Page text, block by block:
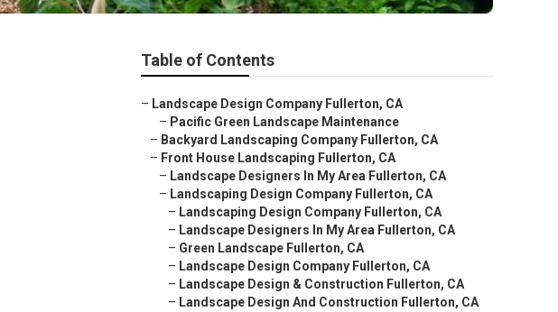
Table of Contents
– Landscape Design Company Fullerton, CA
– Pacific Green Landscape Maintenance
– Backyard Landscaping Company Fullerton, CA
– Front House Landscaping Fullerton, CA
– Landscape Designers In My Area Fullerton, CA
– Landscaping Design Company Fullerton, CA
– Landscaping Design Company Fullerton, CA
– Landscape Designers In My Area Fullerton, CA
– Green Landscape Fullerton, CA
– Landscape Design Company Fullerton, CA
– Landscape Design & Construction Fullerton, CA
– Landscape Design And Construction Fullerton, CA